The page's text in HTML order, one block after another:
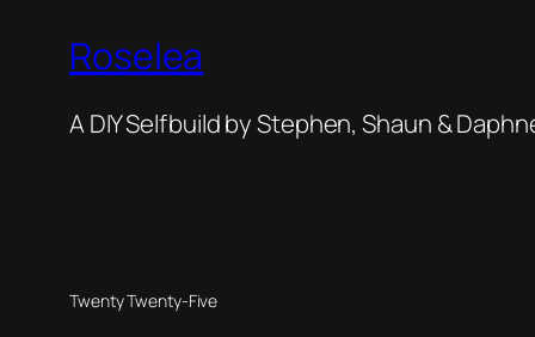
Roselea
A DIY Selfbuild by Stephen, Shaun &
Twenty Twenty-Five